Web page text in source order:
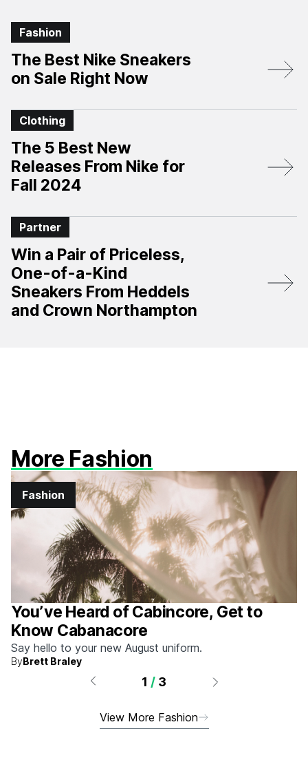
Fashion
The Best Nike Sneakers
on Sale Right Now
Clothing
The 5 Best New
Releases From Nike for
Fall 2024
Partner
Win a Pair of Priceless,
One-of-a-Kind
Sneakers From Heddels
and Crown Northampton
More Fashion
Fashion
You’ve Heard of Cabincore, Get to
Know Cabanacore
Say hello to your new August uniform.
ByBrett Braley
1 / 3
View More Fashion